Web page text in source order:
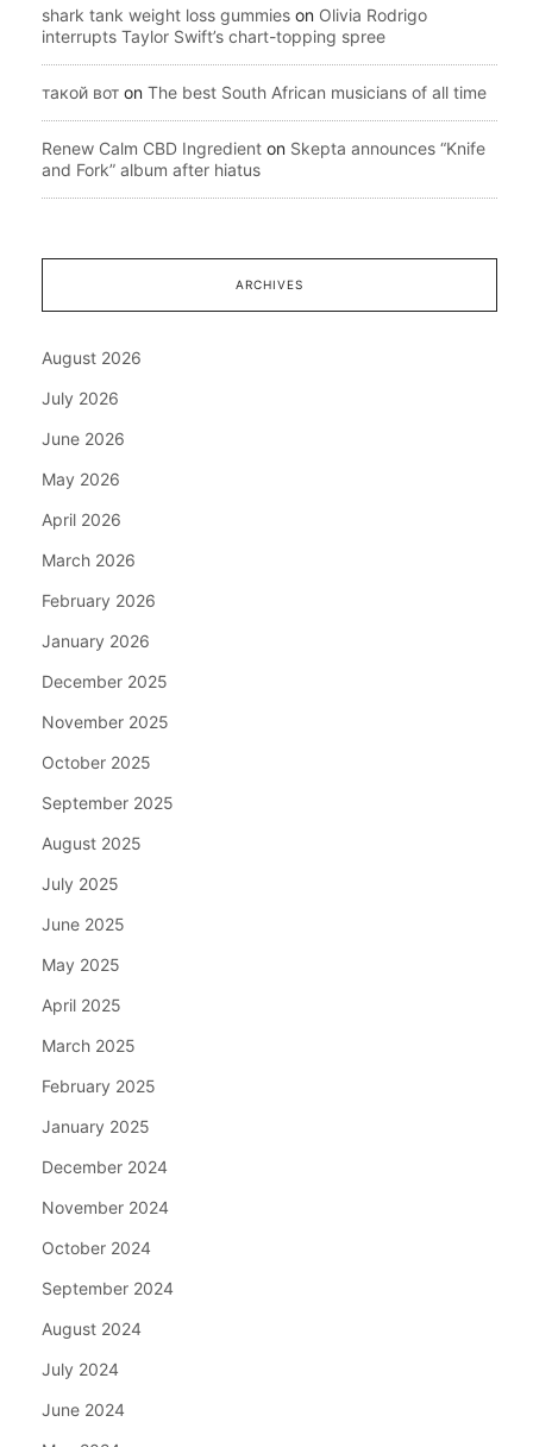
shark tank weight loss gummies on Olivia Rodrigo
interrupts Taylor Swift’s chart-topping spree
такой вот on The best South African musicians of all time
Renew Calm CBD Ingredient on Skepta announces “Knife
and Fork” album after hiatus
ARCHIVES
August 2026
July 2026
June 2026
May 2026
April 2026
March 2026
February 2026
January 2026
December 2025
November 2025
October 2025
September 2025
August 2025
July 2025
June 2025
May 2025
April 2025
March 2025
February 2025
January 2025
December 2024
November 2024
October 2024
September 2024
August 2024
July 2024
June 2024